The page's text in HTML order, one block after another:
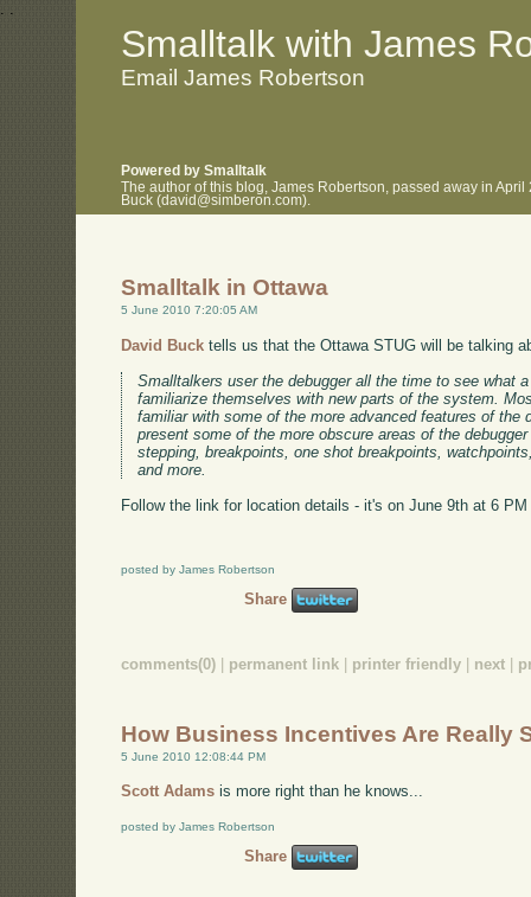
. .
Smalltalk with James
Email James Robertson
Powered by Smalltalk
The author of this blog, James Robertson, passed away in
Buck (david@simberon.com).
Smalltalk in Ottawa
5 June 2010 7:20:05 AM
David Buck tells us that the Ottawa STUG will be talking
Smalltalkers user the debugger all the time to see what
familiarize themselves with new parts of the system.
familiar with some of the more advanced features of the
present some of the more obscure areas of the
stepping, breakpoints, one shot breakpoints,
and more.
Follow the link for location details - it's on June 9th at 6 PM
posted by James Robertson
Share
comments(0) permanent link printer friendly next
How Business Incentives Are Really
5 June 2010 12:08:44 PM
Scott Adams is more right than he knows...
posted by James Robertson
Share